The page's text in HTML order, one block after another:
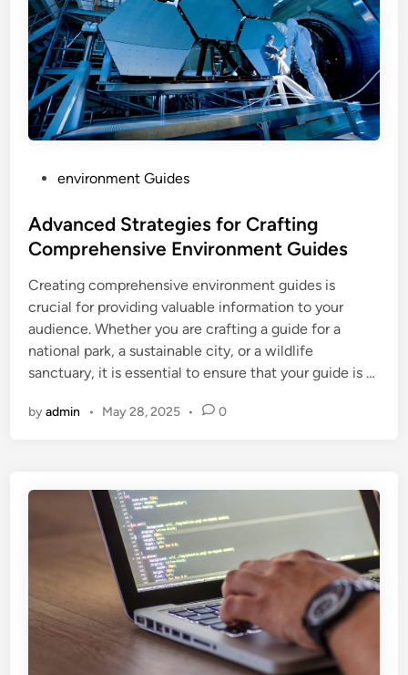
s
t
d
i
n
environment Guides
Advanced Strategies for Crafting
Comprehensive Environment Guides
Creating comprehensive environment guides is
crucial for providing valuable information to your
audience. Whether you are crafting a guide for a
national park, a sustainable city, or a wildlife
sanctuary, it is essential to ensure that your guide is …
byadmin • May 28, 2025 • 0